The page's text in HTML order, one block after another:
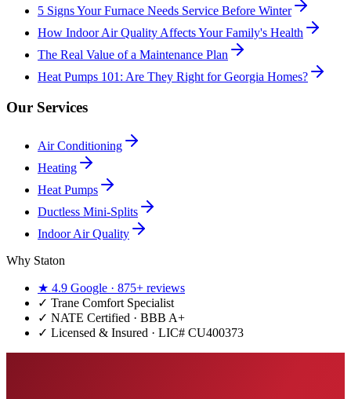
5 Signs Your Furnace Needs Service Before Winter
How Indoor Air Quality Affects Your Family's Health
The Real Value of a Maintenance Plan
Heat Pumps 101: Are They Right for Georgia Homes?
Our Services
Air Conditioning
Heating
Heat Pumps
Ductless Mini-Splits
Indoor Air Quality
Why Staton
★ 4.9 Google · 875+ reviews
✓ Trane Comfort Specialist
✓ NATE Certified · BBB A+
✓ Licensed & Insured · LIC# CU400373